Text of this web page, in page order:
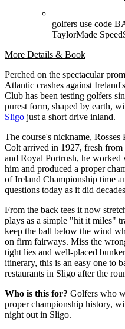
golfers use code
TaylorMade
More Details & Book
Perched on the spectacular
Atlantic crashes against
Club has been testing golfers
purest form, shaped by earth,
Sligo just a short drive inland.
The course's nickname,
Colt arrived in 1927, fresh
and Royal Portrush, he worked
him and produced a proper
of Ireland Championship time
questions today as it did
From the back tees it now
plays as a simple "hit it miles"
keep the ball below the wind
on firm fairways. Miss the
tight lies and well-placed
itinerary, this is an easy one to
restaurants in Sligo after the
Who is this for? Golfers who
proper championship history,
night out in Sligo.